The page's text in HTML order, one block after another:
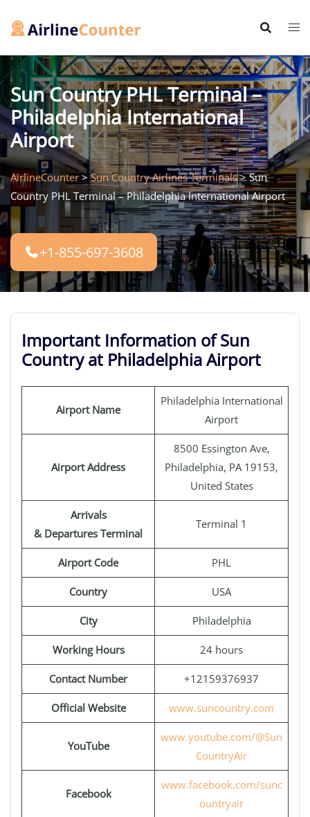
Sun Country PHL Terminal –
Philadelphia International
Airport
AirlineCounter>Sun Country Airlines Terminals>Sun
Country PHL Terminal – Philadelphia International Airport
+1-855-697-3608
Important Information of Sun
Country at Philadelphia Airport
Airport Name
Philadelphia International
Airport
Airport Address
8500 Essington Ave,
Philadelphia, PA 19153,
United States
Arrivals
& Departures Terminal
Terminal 1
Airport Code PHL
Country USA
City Philadelphia
Working Hours 24 hours
Contact Number +12159376937
Official Website www.suncountry.com
YouTube
www.youtube.com/@Sun
CountryAir
Facebook
www.facebook.com/sunc
ountryair